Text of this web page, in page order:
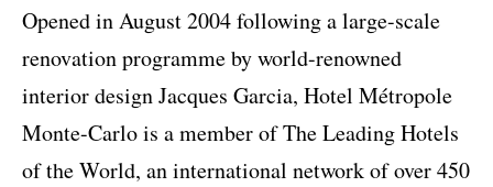
Opened in August 2004 following a large-scale
renovation programme by world-renowned
interior design Jacques Garcia, Hotel Métropole
Monte-Carlo is a member of The Leading Hotels
of the World, an international network of over 450